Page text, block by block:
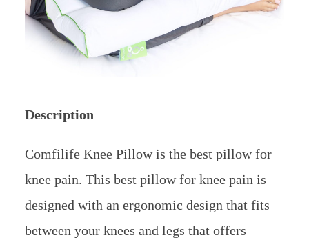
Description
Comfilife Knee Pillow is the best pillow for
knee pain. This best pillow for knee pain is
designed with an ergonomic design that fits
between your knees and legs that offers